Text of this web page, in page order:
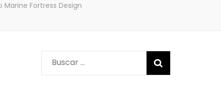
Fortress Design
Buscar: